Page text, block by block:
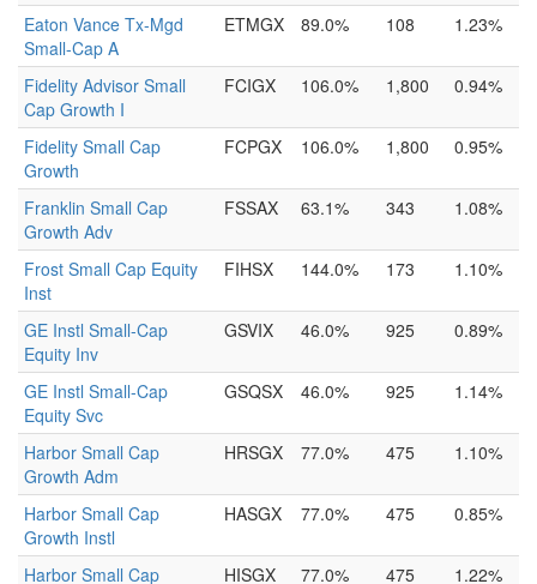
Eaton Vance Tx-Mgd
Small-Cap A
ETMGX 89.0% 108 1.23%
Fidelity Advisor Small
Cap Growth I
FCIGX 106.0% 1,800 0.94%
Fidelity Small Cap
Growth
FCPGX 106.0% 1,800 0.95%
Franklin Small Cap
Growth Adv
FSSAX 63.1% 343 1.08%
Frost Small Cap Equity
Inst
FIHSX 144.0% 173 1.10%
GE Instl Small-Cap
Equity Inv
GSVIX 46.0% 925 0.89%
GE Instl Small-Cap
Equity Svc
GSQSX 46.0% 925 1.14%
Harbor Small Cap
Growth Adm
HRSGX 77.0% 475 1.10%
Harbor Small Cap
Growth Instl
HASGX 77.0% 475 0.85%
Harbor Small Cap HISGX 77.0% 475 1.22%